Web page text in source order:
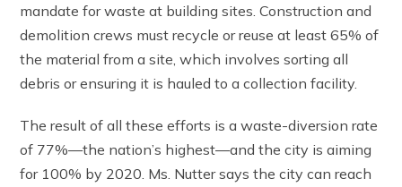
mandate for waste at building sites. Construction and
demolition crews must recycle or reuse at least 65% of
the material from a site, which involves sorting all
debris or ensuring it is hauled to a collection facility.
The result of all these efforts is a waste-diversion rate
of 77%—the nation’s highest—and the city is aiming
for 100% by 2020. Ms. Nutter says the city can reach